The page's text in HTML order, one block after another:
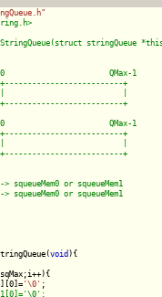
//#include <string.h>
QMax-1
+
|
+
QMax-1
+
|
+
> squeueMem0 or squeueMem1
> squeueMem0 or squeueMem1
void){
'\0'